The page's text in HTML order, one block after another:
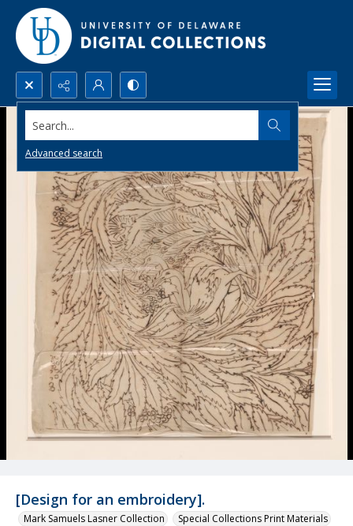
Search...
Advanced search
[Design for an embroidery].
Mark Samuels Lasner Collection Special Collections Print Materials